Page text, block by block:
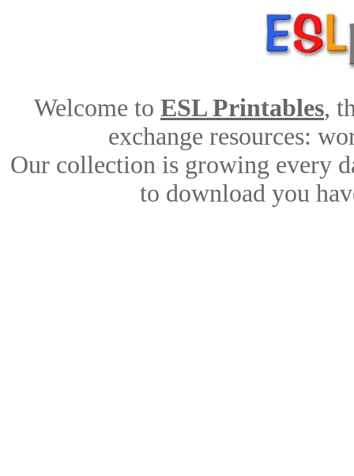
Welcome to ESL Printables,
exchange resources:
Our collection is growing every
to download you